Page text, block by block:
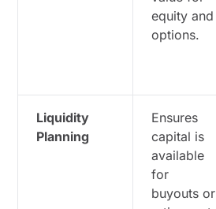
equity and
options.
Liquidity
Planning
Ensures
capital is
available
for
buyouts or